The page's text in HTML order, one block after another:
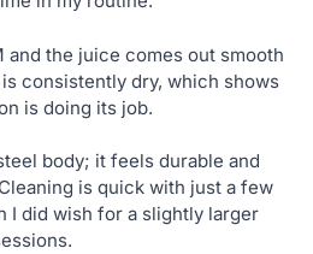
and the juice comes out smooth
consistently dry, which shows
is doing its job.
body; it feels durable and
is quick with just a few
I did wish for a slightly larger